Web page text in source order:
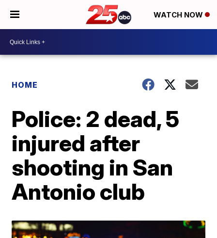
WATCH NOW
HOME
Police: 2 dead, 5
injured after
shooting in San
Antonio club